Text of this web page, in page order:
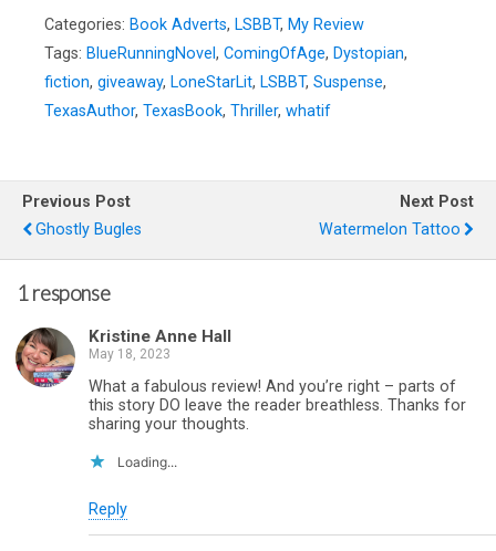
Categories: Book Adverts, LSBBT, My Review
Tags: BlueRunningNovel , ComingOfAge, Dystopian,
fiction, giveaway, LoneStarLit, LSBBT, Suspense,
TexasAuthor, TexasBook, Thriller, whatif
Previous Post
Ghostly Bugles
Next Post
Watermelon Tattoo
1 response
Kristine Anne Hall
May 18, 2023
What a fabulous review! And you’re right – parts of
this story DO leave the reader breathless. Thanks for
sharing your thoughts.
Loading...
Reply